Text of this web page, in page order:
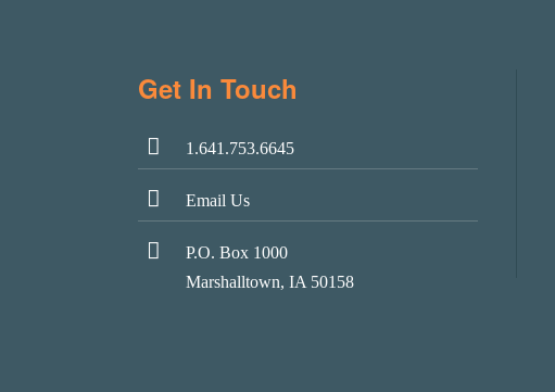
Get In Touch
1.641.753.6645
Email Us
P.O. Box 1000
Marshalltown, IA 50158